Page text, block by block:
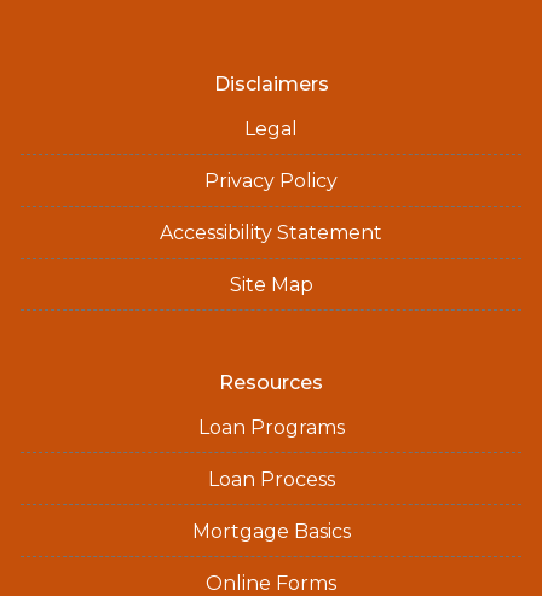
Disclaimers
Legal
Privacy Policy
Accessibility Statement
Site Map
Resources
Loan Programs
Loan Process
Mortgage Basics
Online Forms